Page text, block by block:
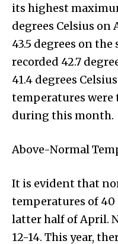
its highest
degrees Celsius on
43.5 degrees on the
recorded 42.7
41.4 degrees
temperatures were
during this month.
Above-Normal
It is evident that
temperatures of 40
latter half of April.
12-14. This year,